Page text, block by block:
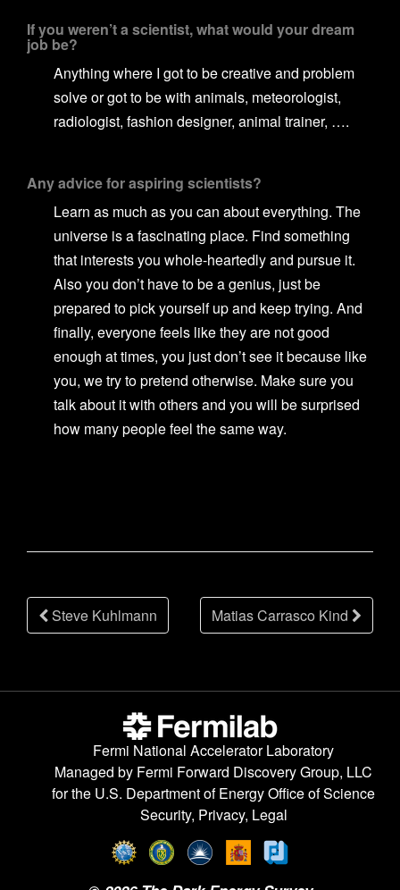
If you weren’t a scientist, what would your dream
job be?
Anything where I got to be creative and problem
solve or got to be with animals, meteorologist,
radiologist, fashion designer, animal trainer, ….
Any advice for aspiring scientists?
Learn as much as you can about everything. The
universe is a fascinating place. Find something
that interests you whole-heartedly and pursue it.
Also you don’t have to be a genius, just be
prepared to pick yourself up and keep trying. And
finally, everyone feels like they are not good
enough at times, you just don’t see it because like
you, we try to pretend otherwise. Make sure you
talk about it with others and you will be surprised
how many people feel the same way.
Post
navigation
Steve Kuhlmann Matias Carrasco Kind
Fermi National Accelerator Laboratory
Managed by Fermi Forward Discovery Group, LLC
for the U.S. Department of Energy Office of Science
Security, Privacy, Legal